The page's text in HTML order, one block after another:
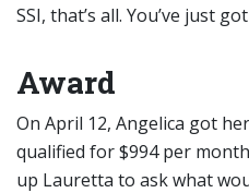
SSI, that’s all. You’ve just
Award
On April 12, Angelica got
qualified for $994 per
up Lauretta to ask what